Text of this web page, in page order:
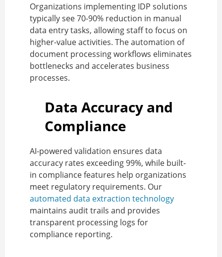
Organizations implementing IDP solutions
typically see 70-90% reduction in manual
data entry tasks, allowing staff to focus on
higher-value activities. The automation of
document processing workflows eliminates
bottlenecks and accelerates business
processes.
Data Accuracy and
Compliance
AI-powered validation ensures data
accuracy rates exceeding 99%, while built-
in compliance features help organizations
meet regulatory requirements. Our
automated data extraction technology
maintains audit trails and provides
transparent processing logs for
compliance reporting.